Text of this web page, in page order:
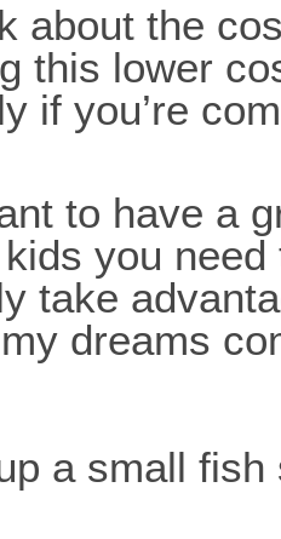
about the
this lower
if you’re
to have a
you
take
dreams